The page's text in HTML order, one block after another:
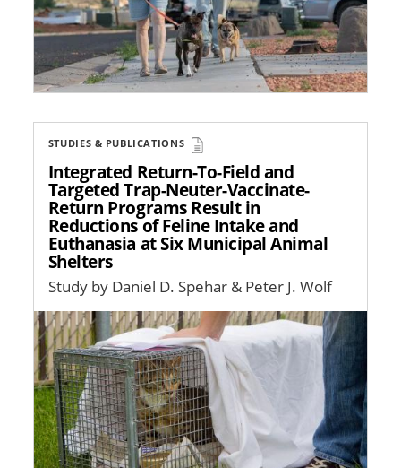
STUDIES & PUBLICATIONS
Integrated Return-To-Field and
Targeted Trap-Neuter-Vaccinate-
Return Programs Result in
Reductions of Feline Intake and
Euthanasia at Six Municipal Animal
Shelters
Study by Daniel D. Spehar & Peter J. Wolf
Image